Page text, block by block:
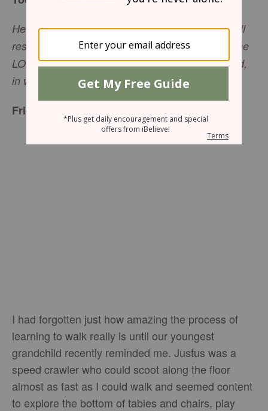
He who dwells in the shelter of the Most High will
rest in the shadow of the Almighty. I will say of the
LORD, ‘He is my refuge and my fortress, my God,
in whom I trust.’ (Psalm 91:1-2, NIV)
Friend to Friend
I had forgotten just how amazing the process of
learning to walk really is until our youngest
grandchild recently reminded me. Justus was a
speed crawler who could scoot along the floor
almost as fast as I could walk and seemed content
to explore the bottom of tables and chairs, play